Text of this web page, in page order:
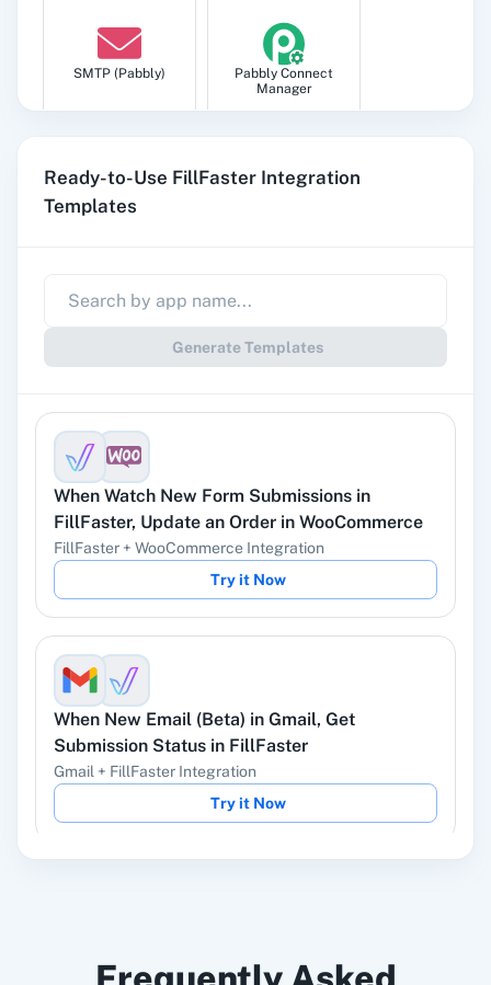
SMTP (Pabbly)
Pabbly Connect
Manager
Pabbly
YouTube
Facebook Lead
Ads
Instagram Lead
Ads
OpenAI (ChatGPT,
DALL-E, Whisper)
Ready-to-Use FillFaster Integration
Templates
Generate Templates
When Watch New Form Submissions in
FillFaster, Update an Order in WooCommerce
FillFaster + WooCommerce Integration
Try it Now
When New Email (Beta) in Gmail, Get
Submission Status in FillFaster
Gmail + FillFaster Integration
Try it Now
Get Submission StatusinFillFaster